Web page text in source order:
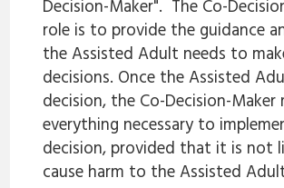
Decision-Maker". The Co-
role is to provide the guidance
the Assisted Adult needs to
decisions. Once the Assisted
decision, the Co-Decision-
everything necessary to
decision, provided that it is not
cause harm to the Assisted